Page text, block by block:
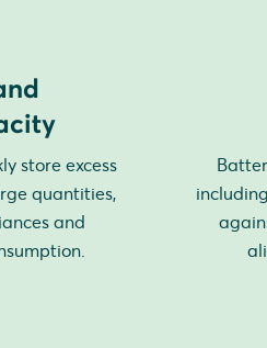
store excess
quantities,
and